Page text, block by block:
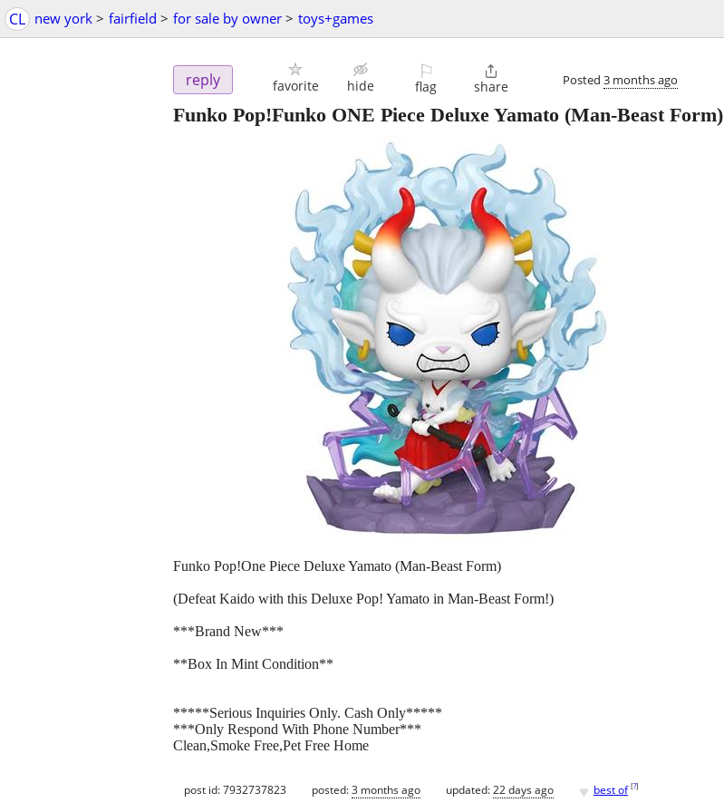
CL new york > fairfield > for sale by owner > toys+games
reply favorite hide
⚐
flag

share Posted 3 months ago
Funko Pop!Funko ONE Piece Deluxe Yamato (Man-Beast Form)
Funko Pop!One Piece Deluxe Yamato (Man-Beast Form)
(Defeat Kaido with this Deluxe Pop! Yamato in Man-Beast Form!)
***Brand New***
**Box In Mint Condition**
*****Serious Inquiries Only. Cash Only*****
***Only Respond With Phone Number***
Clean,Smoke Free,Pet Free Home
post id: 7932737823 posted:3 months ago updated:22 days ago ♥ best of [?]